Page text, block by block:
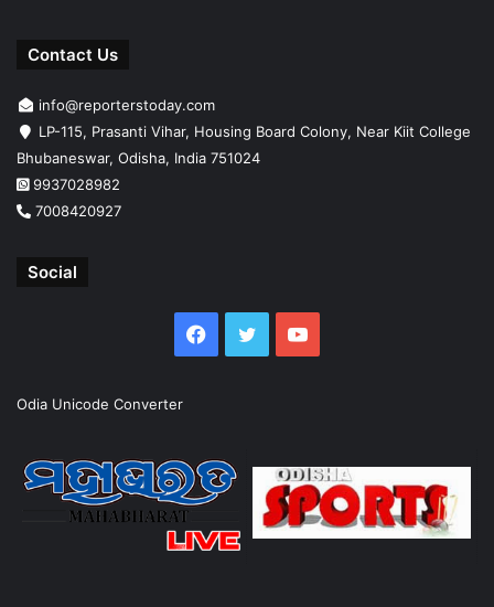
Contact Us
info@reporterstoday.com
LP-115, Prasanti Vihar, Housing Board Colony, Near Kiit College
Bhubaneswar, Odisha, India 751024
9937028982
7008420927
Social
Facebook
TwitterYouTube
Odia Unicode Converter